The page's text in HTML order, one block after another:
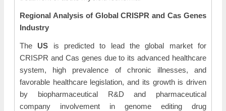
Regional Analysis of Global CRISPR and Cas Genes
Industry
The US is predicted to lead the global market for
CRISPR and Cas genes due to its advanced healthcare
system, high prevalence of chronic illnesses, and
favorable healthcare legislation, and its growth is driven
by biopharmaceutical R&D and pharmaceutical
company involvement in genome editing drug